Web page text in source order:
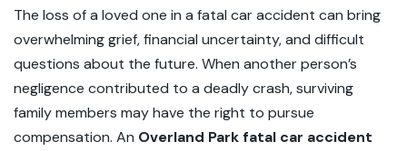
The loss of a loved one in a fatal car accident can bring
overwhelming grief, financial uncertainty, and difficult
questions about the future. When another person’s
negligence contributed to a deadly crash, surviving
family members may have the right to pursue
compensation. An Overland Park fatal car accident